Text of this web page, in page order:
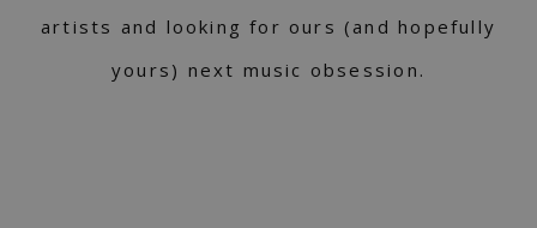
artists and looking for ours (and hopefully
yours) next music obsession.